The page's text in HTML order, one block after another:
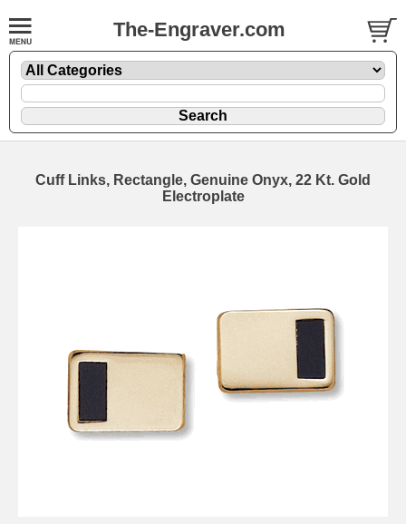
The-Engraver.com
Cuff Links, Rectangle, Genuine Onyx, 22 Kt. Gold
Electroplate